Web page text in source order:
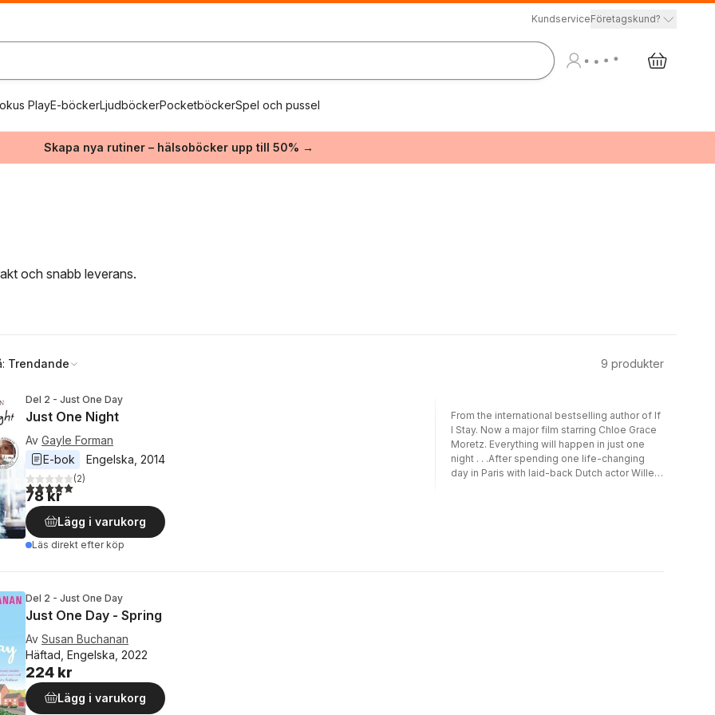
KundserviceFöretagskund?
PlayE-böckerLjudböckerPocketböckerSpel och pussel
Skapa nya rutiner – hälsoböcker upp till 50% →
och snabb leverans.
Trendande 9 produkter
Del 2 - Just One Day
Just One Night
Av Gayle Forman
E-bok
Engelska 2014
5,0utav 5 stjärnor. Totalt antal röster:
(2)
78 kr
Lägg i varukorg
Läs direkt efter köp
From the international bestselling author of If
I Stay. Now a major film starring Chloe Grace
Moretz. Everything will happen in just one
night . . .After spending one life-changing
day in Paris with laid-back Dutch actor Willem
Now, back together at last, this delectable e-
Del 2 - Just One Day
Just One Day - Spring
Av Susan Buchanan
Häftad, Engelska, 2022
224 kr
Lägg i varukorg